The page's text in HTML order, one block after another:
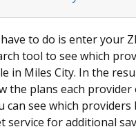
to do is enter your
tool to see which
in Miles City. In the
the plans each provider
can see which providers
service for additional